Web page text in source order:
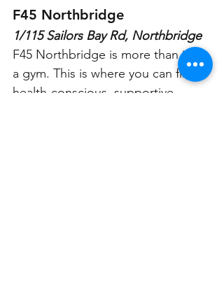
F45 Northbridge
1/115 Sailors Bay Rd, Northbridge
F45 Northbridge is more than just
a gym. This is where you can find a
health-conscious, supportive